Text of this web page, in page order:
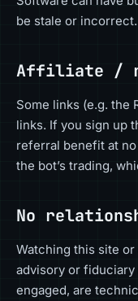
be stale or
Affiliate /
Some links (e.g. the
links. If you sign up
referral benefit at
the bot’s trading,
No
Watching this site
advisory or
engaged, are